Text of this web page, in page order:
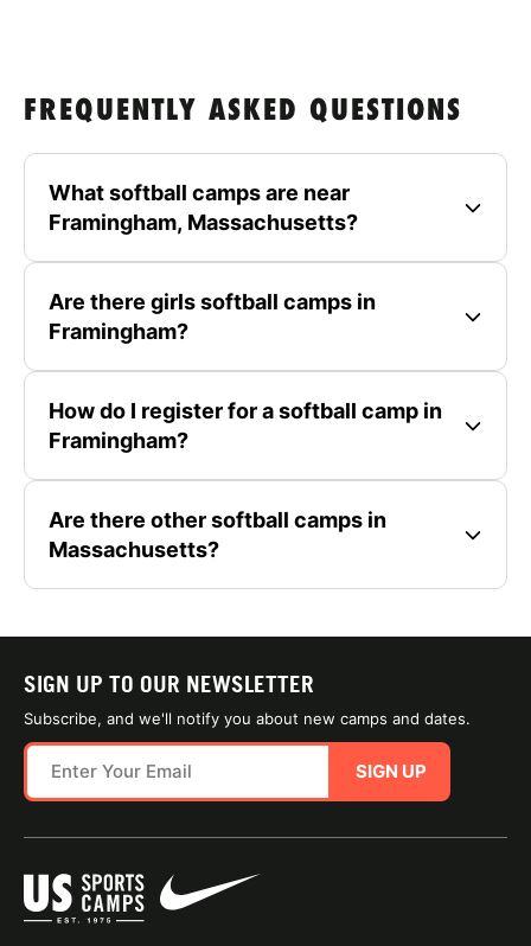
FREQUENTLY ASKED QUESTIONS
What softball camps are near
Framingham, Massachusetts?
Are there girls softball camps in
Framingham?
How do I register for a softball camp in
Framingham?
Are there other softball camps in
Massachusetts?
SIGN UP TO OUR NEWSLETTER
Subscribe, and we'll notify you about new camps and dates.
SIGN UP